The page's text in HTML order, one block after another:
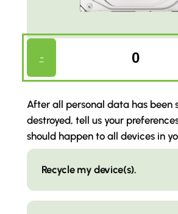
Harddrive
Count
(Required)
-
After all personal data has been
destroyed, tell us your
should happen to all devices in
Wipe
ChoiceRecycle my device(s).